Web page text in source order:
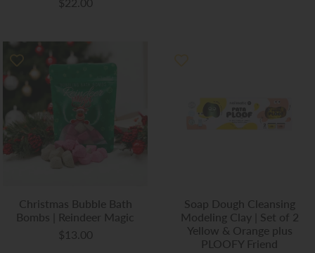
Christmas Bubble Bath
Bombs | Reindeer Magic
$13.00
Soap Dough Cleansing
Modeling Clay | Set of 2
Yellow & Orange plus
PLOOFY Friend